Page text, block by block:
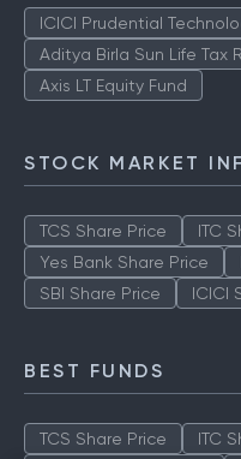
ICICI Prudential
Aditya Birla Sun Life Tax
Axis LT Equity Fund
STOCK MARKET
TCS Share Price ITC
Yes Bank Share Price
SBI Share Price
ICICI
BEST FUNDS
TCS Share Price ITC